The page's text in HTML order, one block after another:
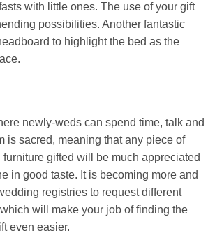
with little ones. The use of your gift
possibilities. Another fantastic
to highlight the bed as the
newly-weds can spend time, talk and
is sacred, meaning that any piece of
furniture gifted will be much appreciated
in good taste. It is becoming more and
registries to request different
will make your job of finding the
even easier.